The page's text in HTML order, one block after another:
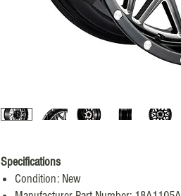
Specifications
Condition: New